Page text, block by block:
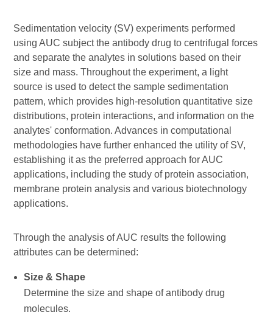
Sedimentation velocity (SV) experiments performed
using AUC subject the antibody drug to centrifugal forces
and separate the analytes in solutions based on their
size and mass. Throughout the experiment, a light
source is used to detect the sample sedimentation
pattern, which provides high-resolution quantitative size
distributions, protein interactions, and information on the
analytes' conformation. Advances in computational
methodologies have further enhanced the utility of SV,
establishing it as the preferred approach for AUC
applications, including the study of protein association,
membrane protein analysis and various biotechnology
applications.
Through the analysis of AUC results the following
attributes can be determined:
Size & Shape
Determine the size and shape of antibody drug
molecules.